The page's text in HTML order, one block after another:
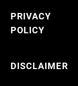
PRIVACY
POLICY
DISCLAIMER